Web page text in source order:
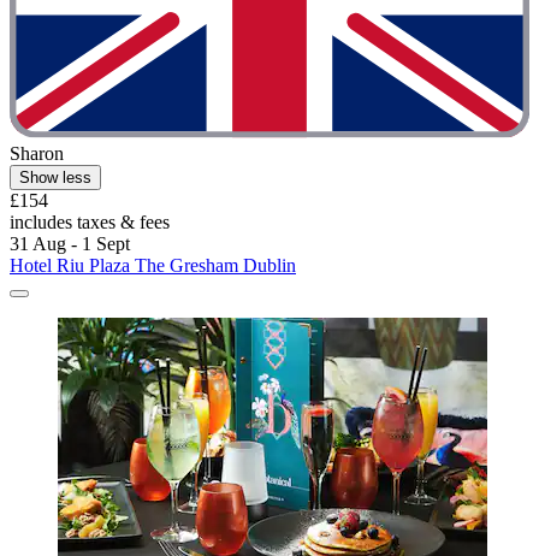
Sharon
Show less
£154
includes taxes & fees
31 Aug - 1 Sept
Hotel Riu Plaza The Gresham Dublin